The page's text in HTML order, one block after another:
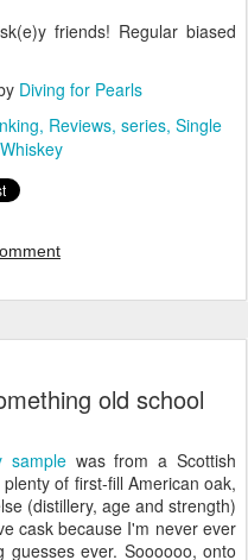
friends! Regular biased
Diving for Pearls
Reviews series Single
Whiskey
old school
samplewas from a Scottish
of first-fill American oak,
(distillery, age and strength)
cask because I'm never ever
ever. Soooooo, onto